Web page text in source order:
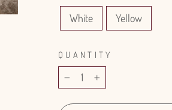
White Yellow
QUANTITY
− +